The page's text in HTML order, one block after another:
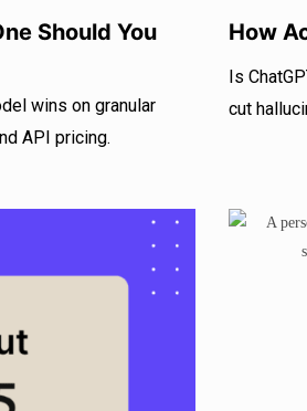
Should You
wins on granular
API pricing.
How
Is
cut